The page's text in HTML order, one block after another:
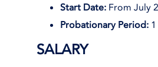
Start Date: From July
Probationary Period:
SALARY